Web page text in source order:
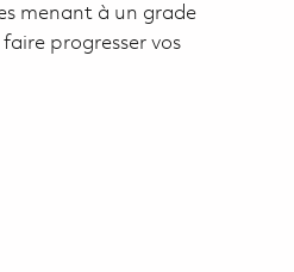
menant à un grade
progresser vos